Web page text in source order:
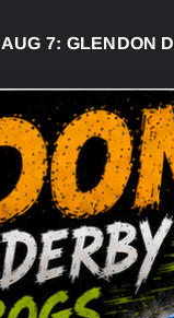
GLENDON DERBY